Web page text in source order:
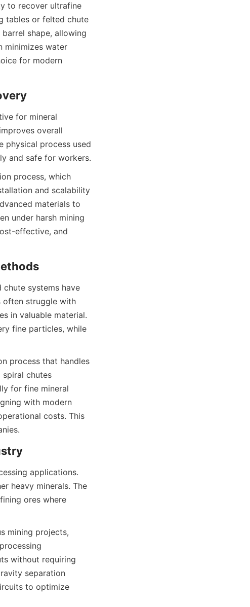
to recover ultrafine
tables or felted chute
shape, allowing
minimizes water
for modern
for mineral
overall
physical process used
and safe for workers.
process, which
and scalability
materials to
under harsh mining
effective, and
systems have
often struggle with
in valuable material.
fine particles, while
process that handles
spiral chutes
for fine mineral
with modern
costs. This
applications.
heavy minerals. The
ores where
mining projects,
without requiring
separation
to optimize